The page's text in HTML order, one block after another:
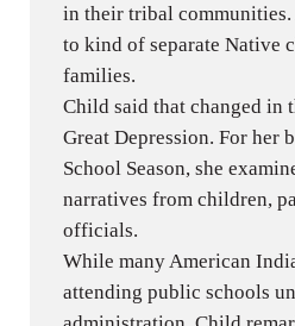
in their tribal communities.
to kind of separate Native
families.
Child said that changed in
Great Depression. For her
School Season, she
narratives from children,
officials.
While many American
attending public schools